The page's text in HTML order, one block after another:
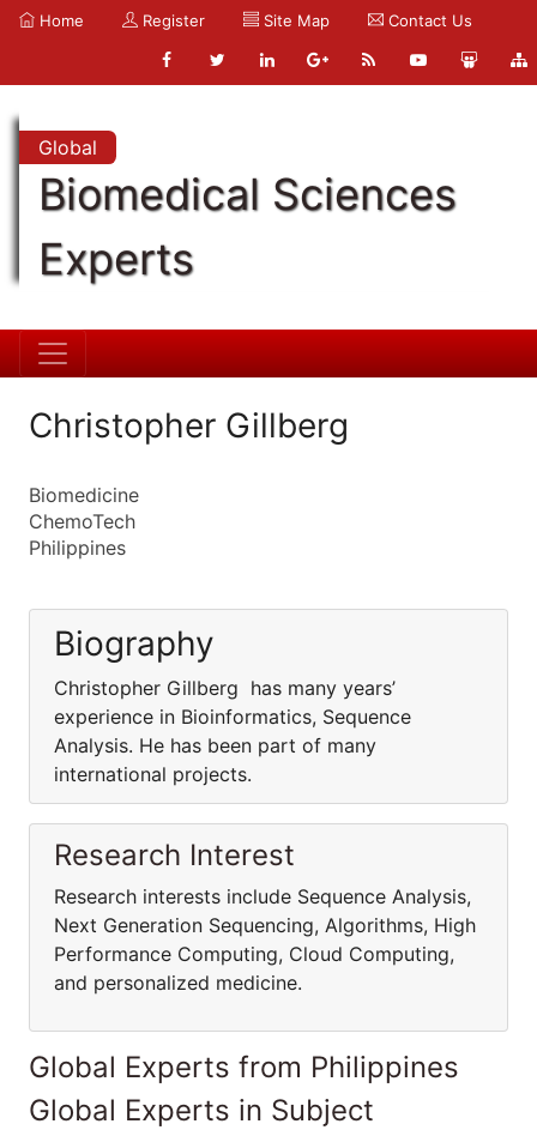
Home Register Site Map Contact Us
Global
Biomedical Sciences
Experts
Christopher Gillberg
Biomedicine
ChemoTech
Philippines
Biography
Christopher Gillberg has many years’
experience in Bioinformatics, Sequence
Analysis. He has been part of many
international projects.
Research Interest
Research interests include Sequence Analysis,
Next Generation Sequencing, Algorithms, High
Performance Computing, Cloud Computing,
and personalized medicine.
Global Experts from Philippines
Global Experts in Subject